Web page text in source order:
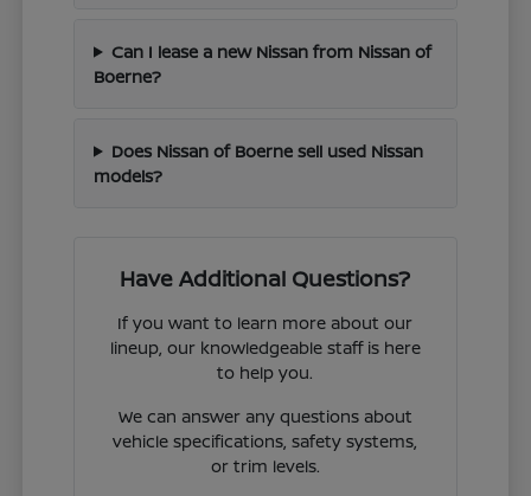
Can I lease a new Nissan from Nissan of
Boerne?
Does Nissan of Boerne sell used Nissan
models?
Have Additional Questions?
If you want to learn more about our
lineup, our knowledgeable staff is here
to help you.
We can answer any questions about
vehicle specifications, safety systems,
or trim levels.